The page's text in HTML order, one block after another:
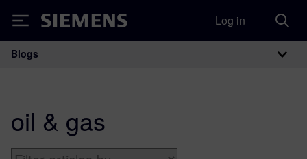
Siemens Log in
Main Navigation
Blogs
oil & gas